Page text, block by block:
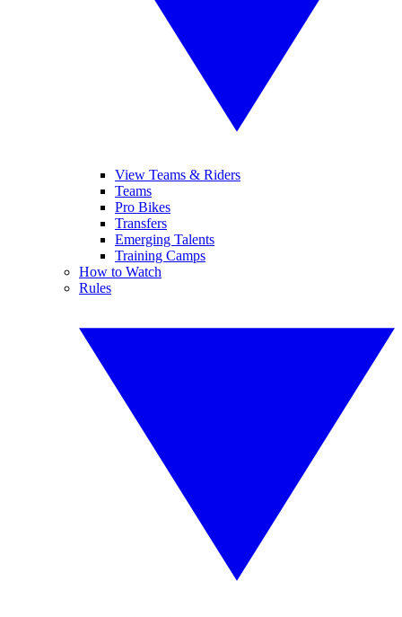
View Teams & Riders
Teams
Pro Bikes
Transfers
Emerging Talents
Training Camps
How to Watch
Rules